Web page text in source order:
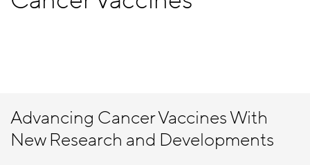
Advancing Cancer Vaccines With
New Research and Developments